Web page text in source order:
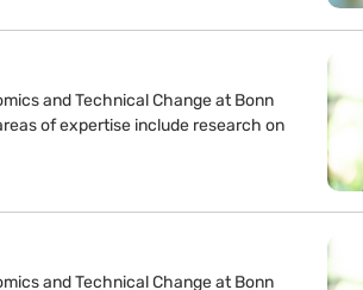
and Technical Change at Bonn
of expertise include research on
and Technical Change at Bonn